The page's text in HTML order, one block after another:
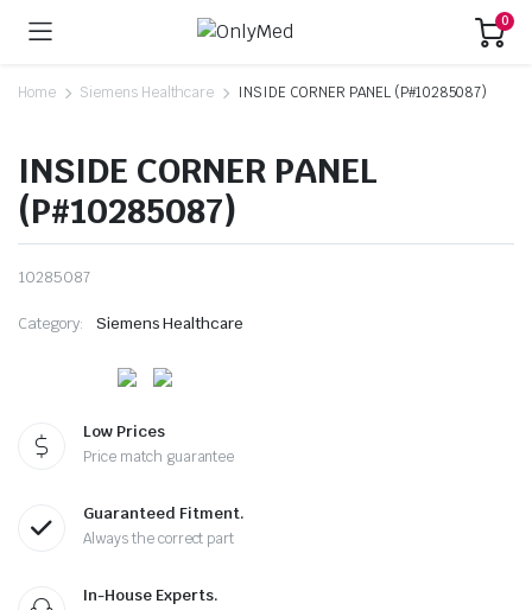
0
Home Siemens Healthcare INSIDE CORNER PANEL (P#10285087)
INSIDE CORNER PANEL
(P#10285087)
10285087
Category: Siemens Healthcare
Low Prices
Price match guarantee
Guaranteed Fitment.
Always the correct part
In-House Experts.